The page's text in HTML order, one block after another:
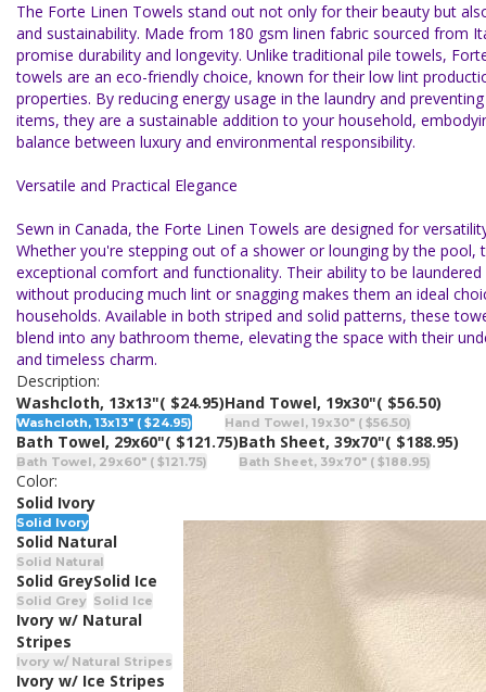
The Forte Linen Towels stand out not only for their beauty but
and sustainability. Made from 180 gsm linen fabric sourced from
promise durability and longevity. Unlike traditional pile towels,
towels are an eco-friendly choice, known for their low lint
properties. By reducing energy usage in the laundry and
items, they are a sustainable addition to your household,
balance between luxury and environmental responsibility.
Versatile and Practical Elegance
Sewn in Canada, the Forte Linen Towels are designed for
Whether you're stepping out of a shower or lounging by the pool,
exceptional comfort and functionality. Their ability to be
without producing much lint or snagging makes them an ideal
households. Available in both striped and solid patterns, these
blend into any bathroom theme, elevating the space with their
and timeless charm.
Description:
Washcloth, 13x13"( $24.95)
Washcloth, 13x13" ( $24.95)
Hand Towel, 19x30"( $56.50)
Hand Towel, 19x30" ( $56.50)
Bath Towel, 29x60"( $121.75)
Bath Towel, 29x60" ( $121.75)
Bath Sheet, 39x70"( $188.95)
Bath Sheet, 39x70" ( $188.95)
Color:
Solid Ivory
Solid Ivory
Solid Natural
Solid Natural
Solid Grey
Solid Grey
Solid Ice
Solid Ice
Ivory w/ Natural
Stripes
Ivory w/ Natural Stripes
Ivory w/ Ice Stripes